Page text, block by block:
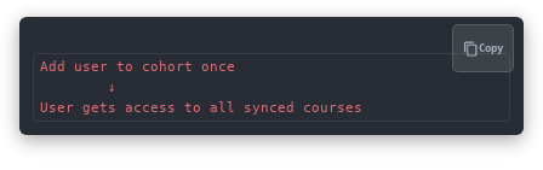
Add user to cohort once
        ↓
Copy